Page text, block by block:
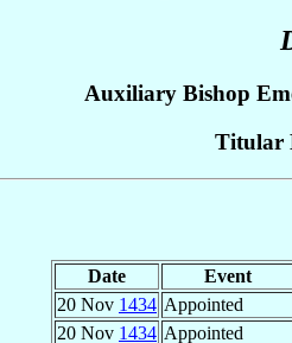
Auxiliary Bishop
Titular
Date Event
20 Nov 1434 Appointed
20 Nov 1434 Appointed